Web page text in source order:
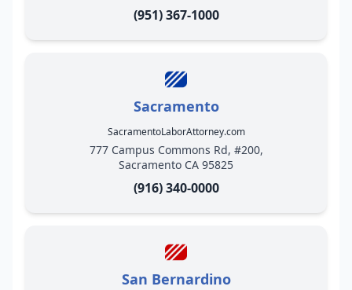
(951) 367-1000
Sacramento
SacramentoLaborAttorney.com
777 Campus Commons Rd, #200,
Sacramento CA 95825
(916) 340-0000
San Bernardino